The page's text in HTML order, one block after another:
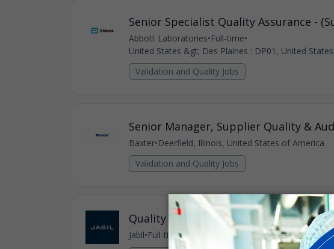
Senior Specialist Quality Assurance -
Abbott Laboratories•Full-time•
United States &gt; Des Plaines : DP01, United
Validation and Quality Jobs
Senior Manager, Supplier Quality &
Baxter•Deerfield, Illinois, United States of America
Validation and Quality Jobs
Quality Supervisor
Jabil•Full-time•USA - Gurnee - JHC, United States of